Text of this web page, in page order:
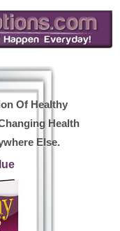
Of Healthy
Health
Else.